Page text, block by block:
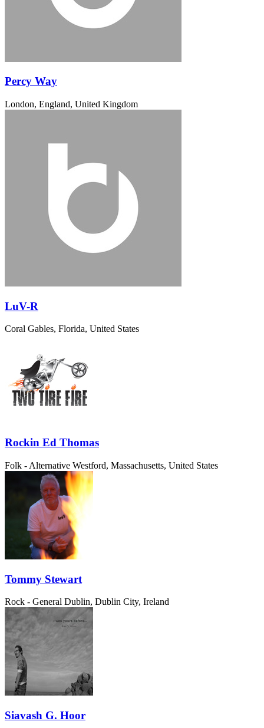
Percy Way
London, England, United Kingdom
LuV-R
Coral Gables, Florida, United States
Rockin Ed Thomas
Folk - Alternative Westford, Massachusetts, United States
Tommy Stewart
Rock - General Dublin, Dublin City, Ireland
Siavash G. Hoor